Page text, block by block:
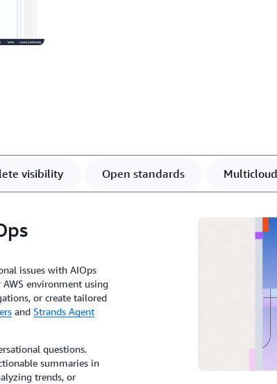
visibility Open standards Multicloud
issues with AIOps
environment using
or create tailored
and Strands Agent
questions.
summaries in
trends, or